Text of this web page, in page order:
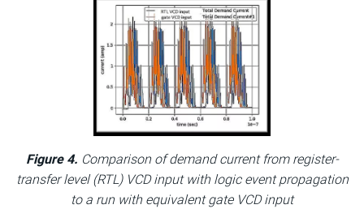
Figure 4. Comparison of demand current from register-
transfer level (RTL) VCD input with logic event propagation
to a run with equivalent gate VCD input